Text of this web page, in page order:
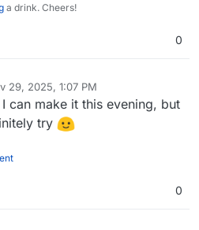
a drink. Cheers!
0
29, 2025, 1:07 PM
can make it this evening, but
try
0